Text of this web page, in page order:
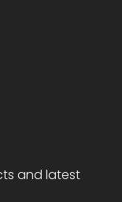
and latest